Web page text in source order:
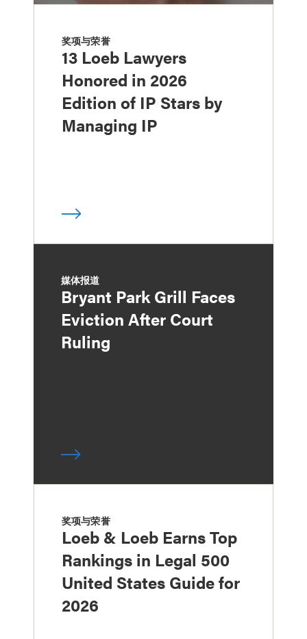
奖项与荣誉
13 Loeb Lawyers
Honored in 2026
Edition of IP Stars by
Managing IP
媒体报道
Bryant Park Grill Faces
Eviction After Court
Ruling
奖项与荣誉
Loeb & Loeb Earns Top
Rankings in Legal 500
United States Guide for
2026